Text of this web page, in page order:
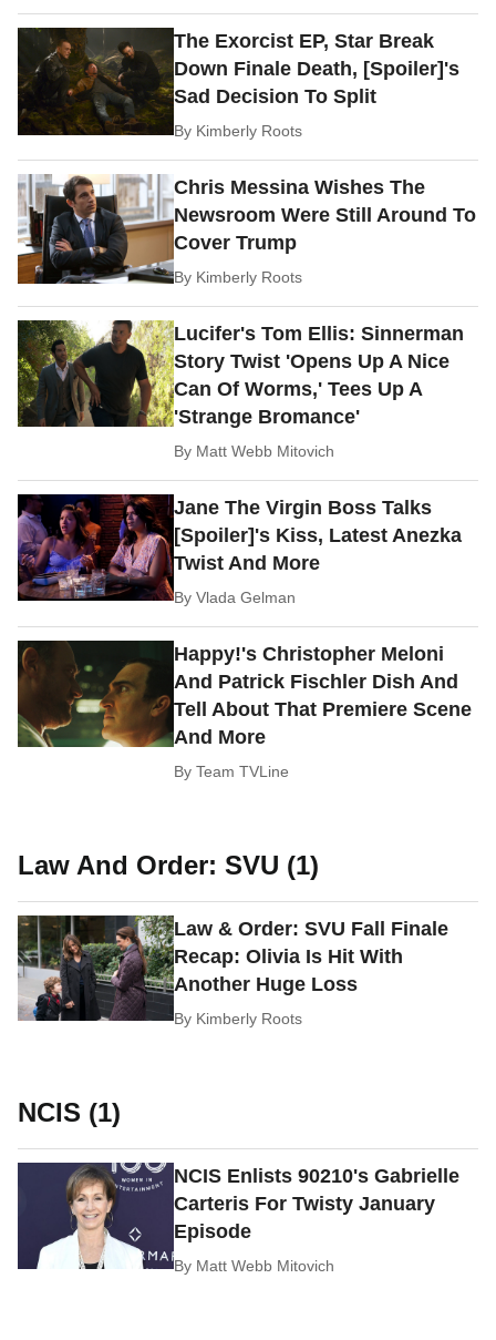
The Exorcist EP, Star Break
Down Finale Death, [Spoiler]'s
Sad Decision To Split
By Kimberly Roots
Chris Messina Wishes The
Newsroom Were Still Around To
Cover Trump
By Kimberly Roots
Lucifer's Tom Ellis: Sinnerman
Story Twist 'Opens Up A Nice
Can Of Worms,' Tees Up A
'Strange Bromance'
By Matt Webb Mitovich
Jane The Virgin Boss Talks
[Spoiler]'s Kiss, Latest Anezka
Twist And More
ByVlada Gelman
Happy!'s Christopher Meloni
And Patrick Fischler Dish And
Tell About That Premiere Scene
And More
ByTeam TVLine
Law And Order: SVU (1)
Law & Order: SVU Fall Finale
Recap: Olivia Is Hit With
Another Huge Loss
By Kimberly Roots
NCIS (1)
NCIS Enlists 90210's Gabrielle
Carteris For Twisty January
Episode
By Matt Webb Mitovich